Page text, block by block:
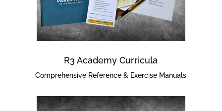
R3 Academy Curricula
Comprehensive Reference & Exercise Manuals